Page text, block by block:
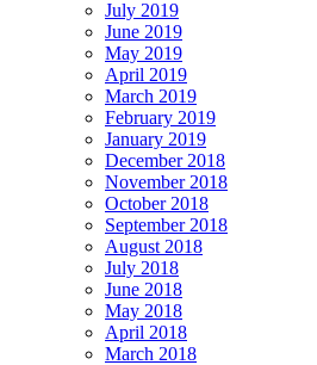
July 2019
June 2019
May 2019
April 2019
March 2019
February 2019
January 2019
December 2018
November 2018
October 2018
September 2018
August 2018
July 2018
June 2018
May 2018
April 2018
March 2018